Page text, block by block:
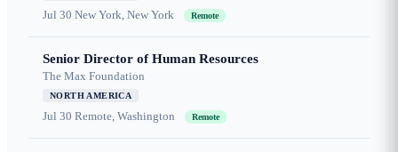
Jul 30 New York, New York Remote
Senior Director of Human Resources
The Max Foundation
NORTH AMERICA
Jul 30 Remote, Washington Remote